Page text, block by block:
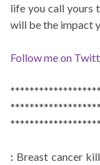
life you call yours
will be the impact
Follow me on
*******************
: Breast cancer